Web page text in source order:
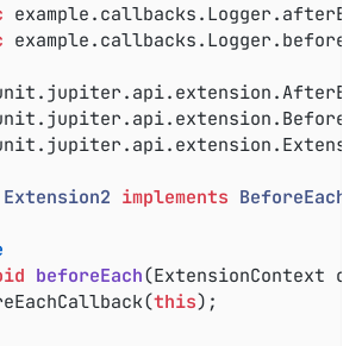
Extension2 implements
beforeEach(ExtensionContext
this);